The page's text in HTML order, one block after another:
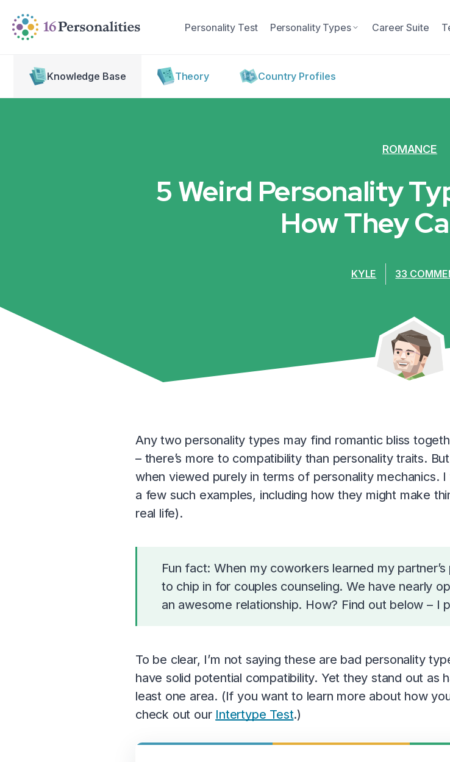
Skip to accessibility options
Skip to search
Personality Test Personality Types Career Suite
Knowledge Base Theory Country Profiles
ROMANCE
5 Weird Personality
How They
KYLE 33
Any two personality types may find romantic bliss
– there’s more to compatibility than personality traits.
when viewed purely in terms of personality mechanics.
a few such examples, including how they might make
real life).
Fun fact: When my coworkers learned my
to chip in for couples counseling. We have nearly
an awesome relationship. How? Find out below – I
To be clear, I’m not saying these are bad personality
have solid potential compatibility. Yet they stand out as
least one area. (If you want to learn more about how
check out our Intertype Test.)